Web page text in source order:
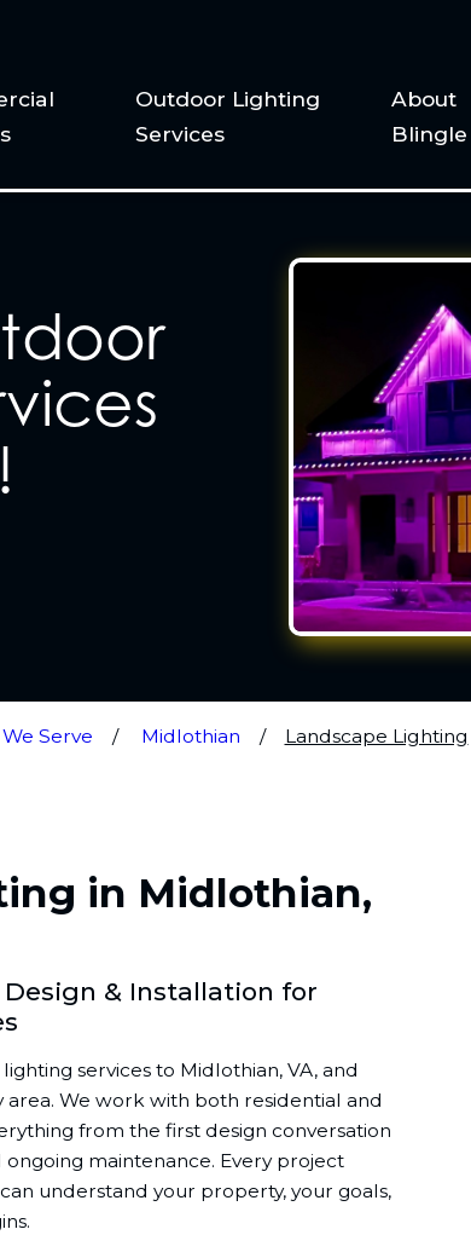
Outdoor Lighting
Services
About
Blingle
Serve Midlothian Landscape Lighting
in Midlothian,
& Installation for
services to Midlothian, VA, and
We work with both residential and
from the first design conversation
maintenance. Every project
understand your property, your goals,